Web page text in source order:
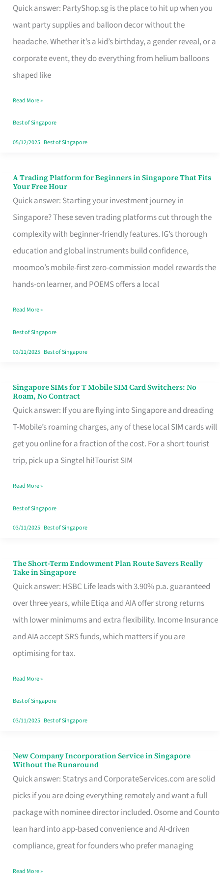
Quick answer: PartyShop.sg is the place to hit up when you
want party supplies and balloon decor without the
headache. Whether it’s a kid’s birthday, a gender reveal, or a
corporate event, they do everything from helium balloons
shaped like
Supplies
and
Balloon
Decor
Worth
Dollar
in
Singapore
Read More »
Best of Singapore
05/12/2025| Best of Singapore
A Trading Platform for Beginners in Singapore That Fits
Your Free Hour
Quick answer: Starting your investment journey in
Singapore? These seven trading platforms cut through the
complexity with beginner-friendly features. IG’s thorough
education and global instruments build confidence,
moomoo’s mobile-first zero-commission model rewards the
hands-on learner, and POEMS offers a local
A
Trading
Platform
for
Beginners
in
Singapore
Fits
Your
Free
Read More »
Best of Singapore
03/11/2025| Best of Singapore
Singapore SIMs for T Mobile SIM Card Switchers: No
Roam, No Contract
Quick answer: If you are flying into Singapore and dreading
T-Mobile’s roaming charges, any of these local SIM cards will
get you online for a fraction of the cost. For a short tourist
trip, pick up a Singtel hi!Tourist SIM
Singapore
SIMs
for
T
Mobile
Card
Switchers:
No
Contract
Read More »
Best of Singapore
03/11/2025| Best of Singapore
The Short-Term Endowment Plan Route Savers Really
Take in Singapore
Quick answer: HSBC Life leads with 3.90% p.a. guaranteed
over three years, while Etiqa and AIA offer strong returns
with lower minimums and extra flexibility. Income Insurance
and AIA accept SRS funds, which matters if you are
optimising for tax.
The
Short-
Term
Endowment
Plan
Route
Really
Take
in
Read More »
Best of Singapore
03/11/2025| Best of Singapore
New Company Incorporation Service in Singapore
Without the Runaround
Quick answer: Statrys and CorporateServices.com are solid
picks if you are doing everything remotely and want a full
package with nominee director included. Osome and Counto
lean hard into app-based convenience and AI-driven
compliance, great for founders who prefer managing
New
Company
Incorporation
Service
in
Singapore
Read More »